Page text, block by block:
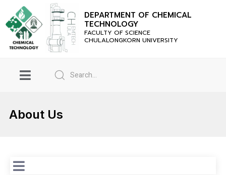
DEPARTMENT OF CHEMICAL
TECHNOLOGY
FACULTY OF SCIENCE
CHULALONGKORN UNIVERSITY
About Us